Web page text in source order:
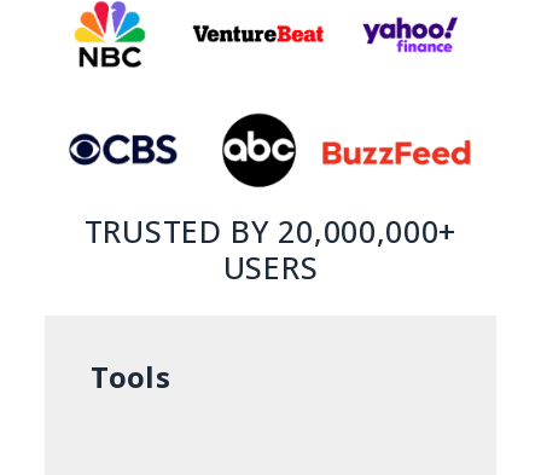
TRUSTED BY 20,000,000+
USERS
Tools